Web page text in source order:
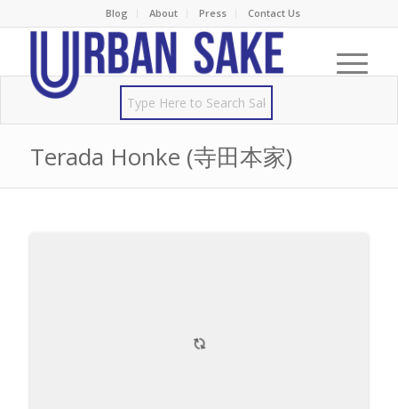
Blog About Press Contact Us
Terada Honke (寺田本家)